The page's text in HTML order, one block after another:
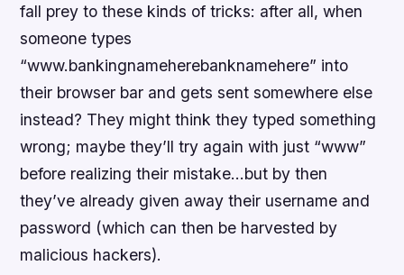
fall prey to these kinds of tricks: after all, when
someone types
“www.bankingnameherebanknamehere” into
their browser bar and gets sent somewhere else
instead? They might think they typed something
wrong; maybe they’ll try again with just “www”
before realizing their mistake…but by then
they’ve already given away their username and
password (which can then be harvested by
malicious hackers).